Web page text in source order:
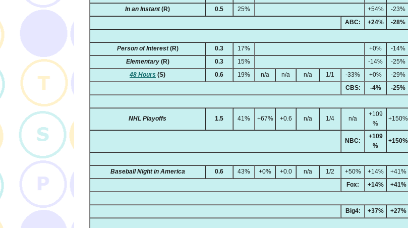
In an Instant(R) 0.5 25% +54% -23%
ABC:
+24% -28%
Person of Interest(R) 0.3 17% +0% -14%
Elementary(R) 0.3 15% -14% -25%
48 Hours (S) 0.6 19% n/a n/a n/a 1/1 -33% +0% -29%
CBS:
-4% -25%
NHL Playoffs 1.5 41% +67% +0.6 n/a 1/4 n/a
+109
%
+150%
NBC:
+109
%
+150%
Baseball Night in America 0.6 43% +0% +0.0 n/a 1/2 +50% +14% +41%
Fox:
+14% +41%
Big4: +37% +27%